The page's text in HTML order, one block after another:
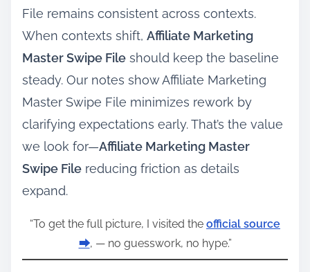
File remains consistent across contexts.
When contexts shift, Affiliate Marketing
Master Swipe File should keep the baseline
steady. Our notes show Affiliate Marketing
Master Swipe File minimizes rework by
clarifying expectations early. That’s the value
we look for—Affiliate Marketing Master
Swipe File reducing friction as details
expand.
“To get the full picture, I visited the official source
⮕, — no guesswork, no hype.”